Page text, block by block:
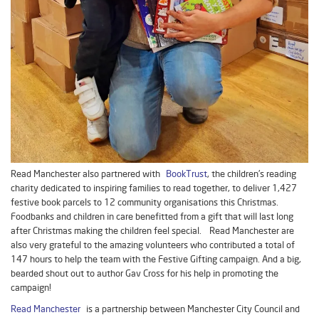
Read Manchester also partnered with BookTrust, the children’s reading
charity dedicated to inspiring families to read together, to deliver 1,427
festive book parcels to 12 community organisations this Christmas.
Foodbanks and children in care benefitted from a gift that will last long
after Christmas making the children feel special. Read Manchester are
also very grateful to the amazing volunteers who contributed a total of
147 hours to help the team with the Festive Gifting campaign. And a big,
bearded shout out to author Gav Cross for his help in promoting the
campaign!
Read Manchester is a partnership between Manchester City Council and